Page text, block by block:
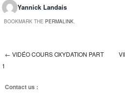
Yannick Landais
BOOKMARK THE PERMALINK.
Post navigation
← VIDÉO COURS OXYDATION PART
1
Contact us :